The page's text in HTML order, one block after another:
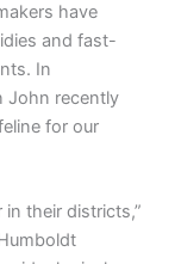
have
and fast-
In
John recently
for our
their districts,”